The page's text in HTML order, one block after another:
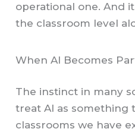
operational one. And
the classroom level
When AI Becomes
The instinct in many
treat AI as something
classrooms we have